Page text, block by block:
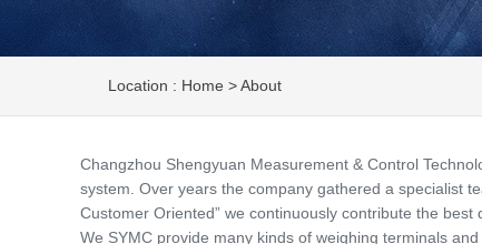
Location : Home >About
Changzhou Shengyuan Measurement & Control
system. Over years the company gathered a specialist
Customer Oriented” we continuously contribute the best
We SYMC provide many kinds of weighing terminals